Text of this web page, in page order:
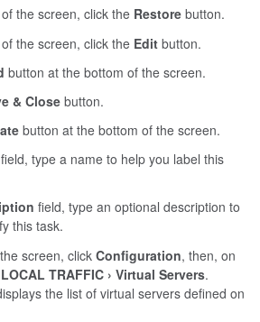
the screen, click the Restorebutton.
the screen, click the Editbutton.
button at the bottom of the screen.
& Closebutton.
button at the bottom of the screen.
type a name to help you label this
field, type an optional description to
this task.
screen, click Configuration, then, on
LOCAL TRAFFIC Virtual Servers.
the list of virtual servers defined on